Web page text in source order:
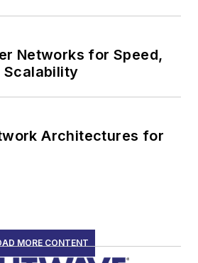
Networks for Speed,
Architectures for
MORE CONTENT